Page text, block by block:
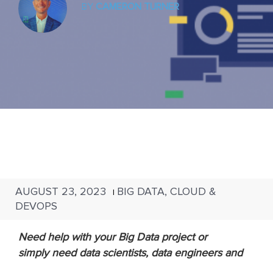
BY CAMERON TURNER
AUGUST 23, 2023 | BIG DATA, CLOUD &
DEVOPS
Need help with your Big Data project or
simply need data scientists, data engineers and